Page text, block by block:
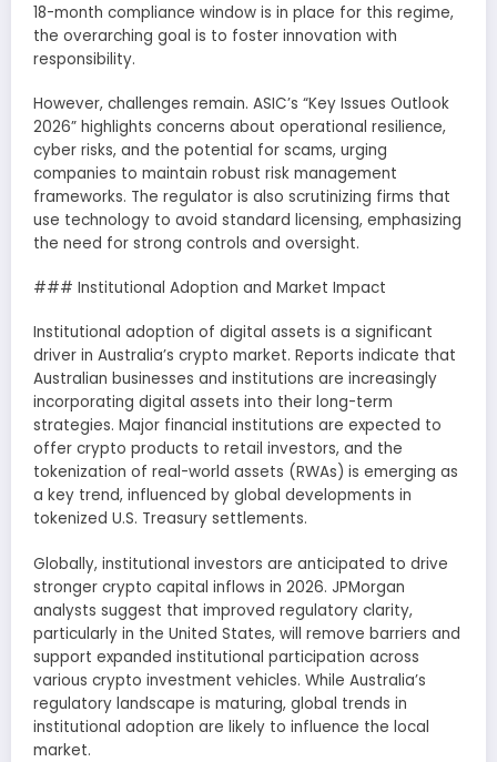
18-month compliance window is in place for this regime,
the overarching goal is to foster innovation with
responsibility.
However, challenges remain. ASIC’s “Key Issues Outlook
2026” highlights concerns about operational resilience,
cyber risks, and the potential for scams, urging
companies to maintain robust risk management
frameworks. The regulator is also scrutinizing firms that
use technology to avoid standard licensing, emphasizing
the need for strong controls and oversight.
### Institutional Adoption and Market Impact
Institutional adoption of digital assets is a significant
driver in Australia’s crypto market. Reports indicate that
Australian businesses and institutions are increasingly
incorporating digital assets into their long-term
strategies. Major financial institutions are expected to
offer crypto products to retail investors, and the
tokenization of real-world assets (RWAs) is emerging as
a key trend, influenced by global developments in
tokenized U.S. Treasury settlements.
Globally, institutional investors are anticipated to drive
stronger crypto capital inflows in 2026. JPMorgan
analysts suggest that improved regulatory clarity,
particularly in the United States, will remove barriers and
support expanded institutional participation across
various crypto investment vehicles. While Australia’s
regulatory landscape is maturing, global trends in
institutional adoption are likely to influence the local
market.